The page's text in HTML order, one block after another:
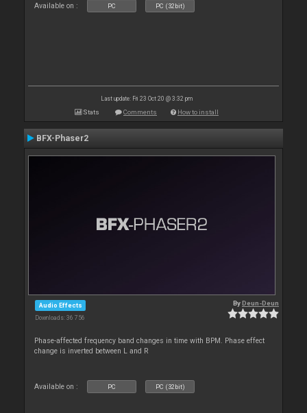
Available on : PC PC (32bit)
Last update: Fri 23 Oct 20 @ 3:32 pm
Stats Comments How to install
BFX-Phaser2
Audio Effects
Downloads: 36 756
ByDeun-Deun
Phase-affected frequency band changes in time with BPM. Phase effect
change is inverted between L and R
Available on : PC PC (32bit)